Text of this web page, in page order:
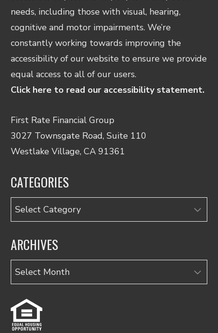
needs, including those with visual, hearing,
cognitive and motor impairments. We’re
constantly working towards improving the
accessibility of our website to ensure we provide
equal access to all of our users.
Click here to read our accessibility statement.
First Rate Financial Group
3027 Townsgate Road, Suite 110
Westlake Village, CA 91361
CATEGORIES
Categories
ARCHIVES
Archives